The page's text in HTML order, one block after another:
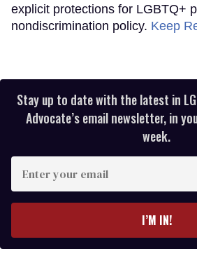
explicit protections for LGBTQ+
nondiscrimination policy. Keep
Stay up to date with the latest in
Advocate’s email newsletter, in
week.
your
I’M IN!